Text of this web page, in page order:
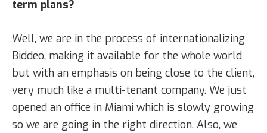
term plans?
Well, we are in the process of internationalizing
Biddeo, making it available for the whole world
but with an emphasis on being close to the client,
very much like a multi-tenant company. We just
opened an office in Miami which is slowly growing
so we are going in the right direction. Also, we